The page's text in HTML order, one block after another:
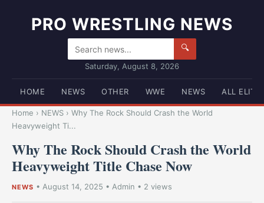
PRO WRESTLING NEWS
🔍
Saturday, August 8, 2026
HOME NEWS OTHER WWE NEWS ALL ELITE
Home › NEWS › Why The Rock Should Crash the World
Heavyweight Ti...
Why The Rock Should Crash the World
Heavyweight Title Chase Now
NEWS • August 14, 2025 • Admin • 2 views